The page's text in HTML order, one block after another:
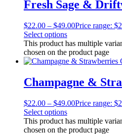
Fresh Sage &
$22.00 – $49.00Price range:
Select options
This product has multiple
chosen on the product page
Champagne &
$22.00 – $49.00Price range:
Select options
This product has multiple
chosen on the product page